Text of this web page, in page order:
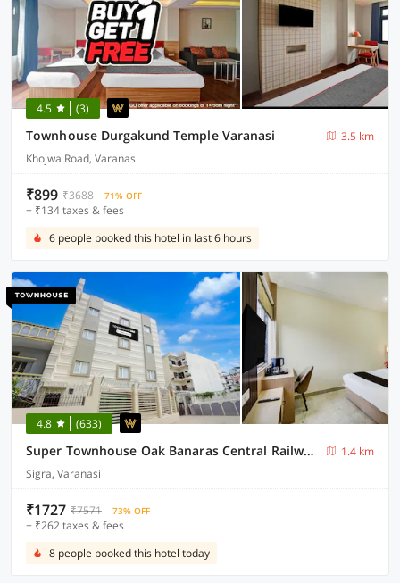
4.5 (3)
Townhouse Durgakund Temple Varanasi
3.5 km
Khojwa Road, Varanasi
₹899 ₹3688 71% OFF
+ ₹134 taxes & fees
6 people booked this hotel in last 6 hours
4.8 (633)
Super Townhouse Oak Banaras Central Railway Junction Formerly Sri Hari Inn
1.4 km
Sigra, Varanasi
₹1727 ₹7571 73% OFF
+ ₹262 taxes & fees
8 people booked this hotel today